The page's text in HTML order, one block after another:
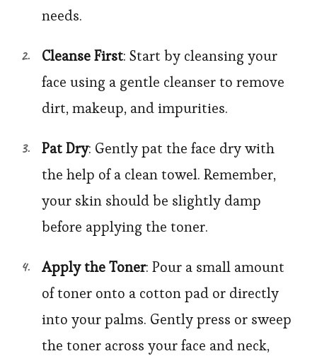
needs.
Cleanse First: Start by cleansing your
face using a gentle cleanser to remove
dirt, makeup, and impurities.
Pat Dry: Gently pat the face dry with
the help of a clean towel. Remember,
your skin should be slightly damp
before applying the toner.
Apply the Toner: Pour a small amount
of toner onto a cotton pad or directly
into your palms. Gently press or sweep
the toner across your face and neck,